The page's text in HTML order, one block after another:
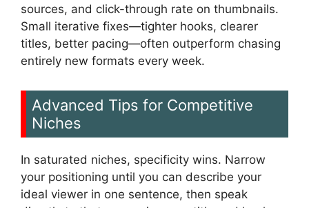
sources, and click-through rate on thumbnails.
Small iterative fixes—tighter hooks, clearer
titles, better pacing—often outperform chasing
entirely new formats every week.
Advanced Tips for Competitive
Niches
In saturated niches, specificity wins. Narrow
your positioning until you can describe your
ideal viewer in one sentence, then speak